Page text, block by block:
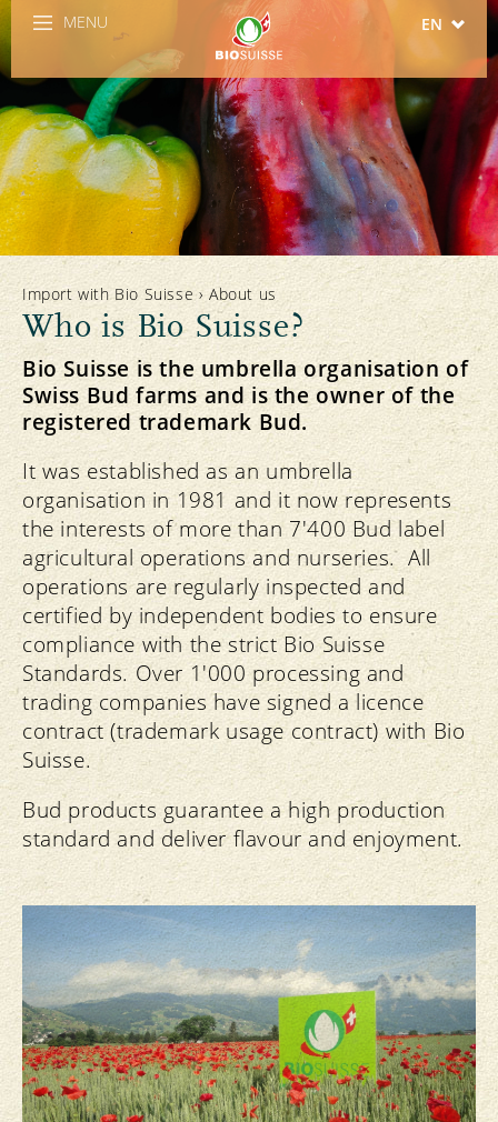
MENU EN
IT
ES
Import with Bio Suisse›About us
Who is Bio Suisse?
Bio Suisse is the umbrella organisation of
Swiss Bud farms and is the owner of the
registered trademark Bud.
It was established as an umbrella
organisation in 1981 and it now represents
the interests of more than 7'400 Bud label
agricultural operations and nurseries. All
operations are regularly inspected and
certified by independent bodies to ensure
compliance with the strict Bio Suisse
Standards. Over 1'000 processing and
trading companies have signed a licence
contract (trademark usage contract) with Bio
Suisse.
Bud products guarantee a high production
standard and deliver flavour and enjoyment.